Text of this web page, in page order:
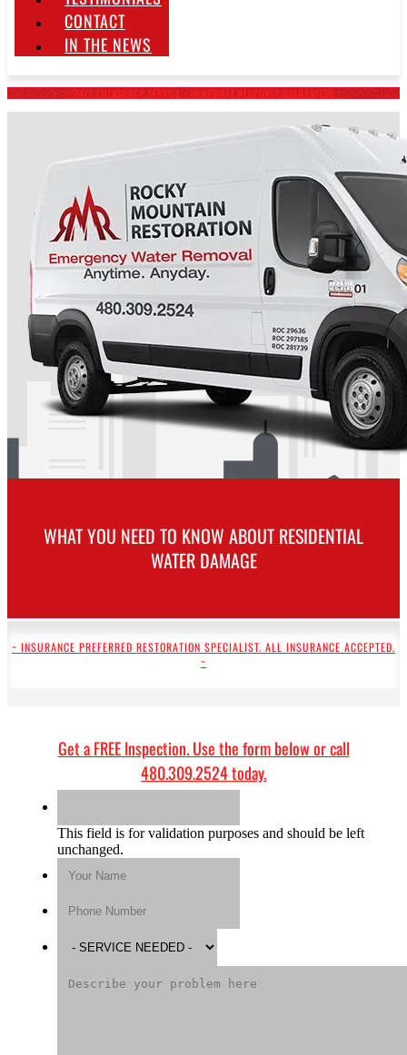
CONTACT
IN THE NEWS
~ 24/7 EMERGENCY SERVICE • IMMEDIATE RESPONSE GUARANTEED ~
WHAT YOU NEED TO KNOW ABOUT RESIDENTIAL
WATER DAMAGE
~ INSURANCE PREFERRED RESTORATION SPECIALIST. ALL INSURANCE ACCEPTED.
~
Get aFREE Inspection. Use the form below or call
480.309.2524today.
This field is for validation purposes and should be left
unchanged.